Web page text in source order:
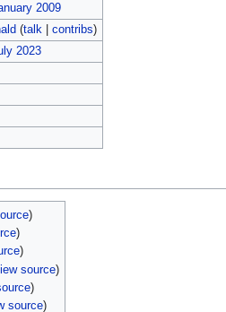
2009
(talk| contribs)
2023
)
)
)
source)
)
source)